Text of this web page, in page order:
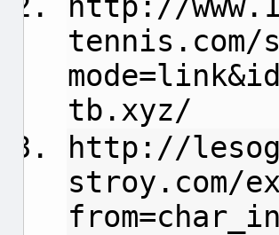
tennis.com/
tb.xyz/
http://
stroy.com/